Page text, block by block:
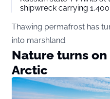
shipwreck carrying
Thawing permafrost has
into marshland.
Nature turns on
Arctic